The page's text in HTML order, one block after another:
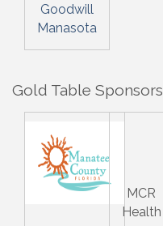
Goodwill
Manasota
Gold Table Sponsors
MCR
Health